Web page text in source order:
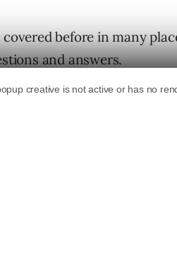
before in many
and answers.
market share, from
share, let’s refer the
China office. “To some
users have different
may use search engines
engines once a
the real traffic of